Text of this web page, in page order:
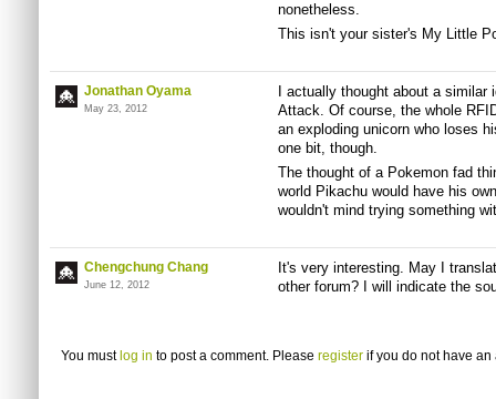
nonetheless.
This isn't your sister's My Little
Jonathan Oyama
May 23, 2012
I actually thought about a
Attack. Of course, the whole
an exploding unicorn who loses
one bit, though.
The thought of a Pokemon fad
world Pikachu would have his
wouldn't mind trying something
Chengchung Chang
June 12, 2012
It's very interesting. May I
other forum? I will indicate the
You must log in to post a comment. Please register if you do not have an